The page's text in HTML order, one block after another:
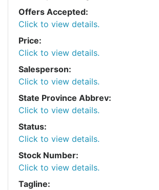
Offers Accepted:
Click to view details.
Price:
Click to view details.
Salesperson:
Click to view details.
State Province Abbrev:
Click to view details.
Status:
Click to view details.
Stock Number:
Click to view details.
Tagline: